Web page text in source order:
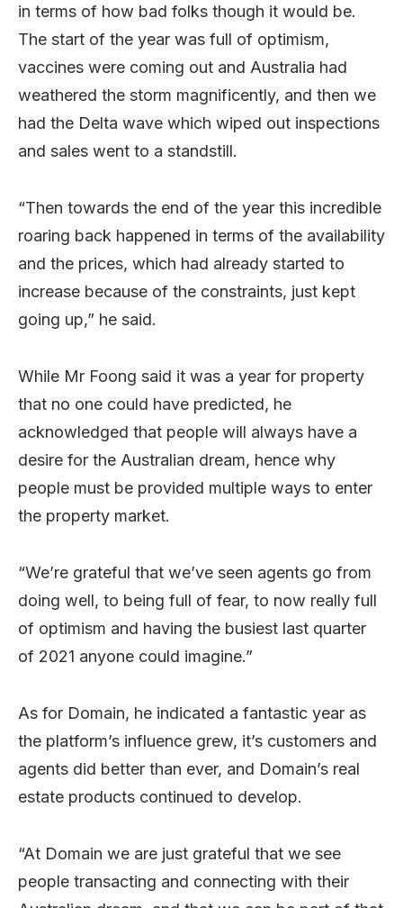
in terms of how bad folks though it would be.
The start of the year was full of optimism,
vaccines were coming out and Australia had
weathered the storm magnificently, and then we
had the Delta wave which wiped out inspections
and sales went to a standstill.
“Then towards the end of the year this incredible
roaring back happened in terms of the availability
and the prices, which had already started to
increase because of the constraints, just kept
going up,” he said.
While Mr Foong said it was a year for property
that no one could have predicted, he
acknowledged that people will always have a
desire for the Australian dream, hence why
people must be provided multiple ways to enter
the property market.
“We’re grateful that we’ve seen agents go from
doing well, to being full of fear, to now really full
of optimism and having the busiest last quarter
of 2021 anyone could imagine.”
As for Domain, he indicated a fantastic year as
the platform’s influence grew, it’s customers and
agents did better than ever, and Domain’s real
estate products continued to develop.
“At Domain we are just grateful that we see
people transacting and connecting with their